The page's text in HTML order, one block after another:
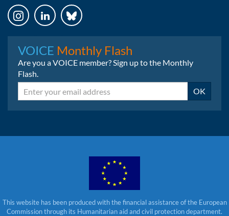
VOICE Monthly Flash
Are you a VOICE member? Sign up to the Monthly
Flash.
Email OK
This website has been produced with the financial assistance of the European
Commission through its Humanitarian aid and civil protection department.